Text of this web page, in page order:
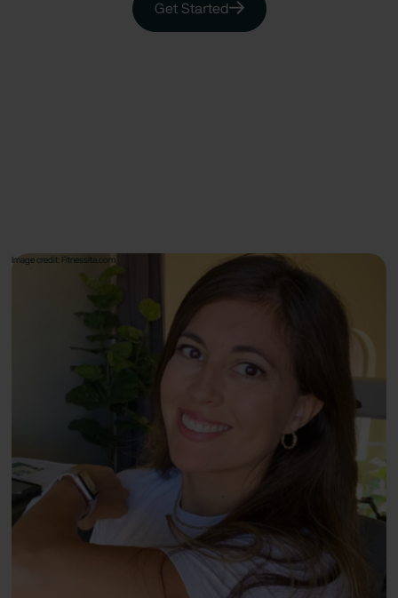
Get Started
Fitness Gains & More
with Nutrisense
Image credit: Fitnessita.com